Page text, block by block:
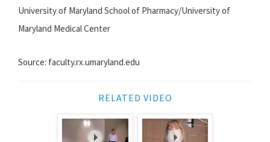
University of Maryland School of Pharmacy/University of
Maryland Medical Center
Source: faculty.rx.umaryland.edu
RELATED VIDEO